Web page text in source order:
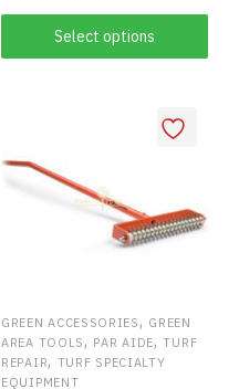
range:
$64.00
through
Select options
product
The
the
product
GREEN ACCESSORIES, GREEN
AREA TOOLS, PAR AIDE,TURF
REPAIR, TURF SPECIALTY
EQUIPMENT